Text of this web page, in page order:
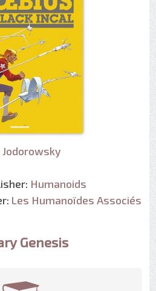
Humanoids
Les Humanoïdes Associés
Genesis